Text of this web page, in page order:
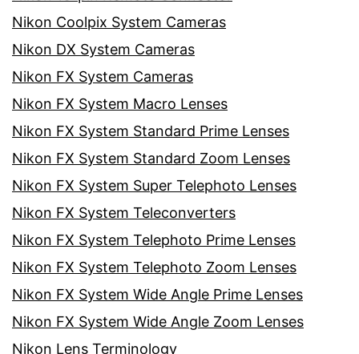
Nikon Coolpix System Cameras
Nikon DX System Cameras
Nikon FX System Cameras
Nikon FX System Macro Lenses
Nikon FX System Standard Prime Lenses
Nikon FX System Standard Zoom Lenses
Nikon FX System Super Telephoto Lenses
Nikon FX System Teleconverters
Nikon FX System Telephoto Prime Lenses
Nikon FX System Telephoto Zoom Lenses
Nikon FX System Wide Angle Prime Lenses
Nikon FX System Wide Angle Zoom Lenses
Nikon Lens Terminology